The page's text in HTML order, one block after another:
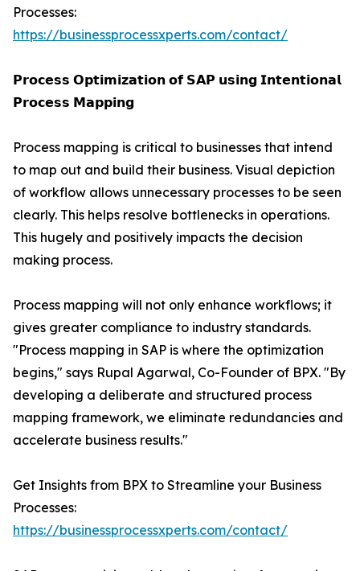
Processes:
https://businessprocessxperts.com/contact/
𝗣𝗿𝗼𝗰𝗲𝘀𝘀 𝗢𝗽𝘁𝗶𝗺𝗶𝘇𝗮𝘁𝗶𝗼𝗻 𝗼𝗳 𝗦𝗔𝗣 𝘂𝘀𝗶𝗻𝗴 𝗜𝗻𝘁𝗲𝗻𝘁𝗶𝗼𝗻𝗮𝗹
𝗣𝗿𝗼𝗰𝗲𝘀𝘀 𝗠𝗮𝗽𝗽𝗶𝗻𝗴
Process mapping is critical to businesses that intend
to map out and build their business. Visual depiction
of workflow allows unnecessary processes to be seen
clearly. This helps resolve bottlenecks in operations.
This hugely and positively impacts the decision
making process.
Process mapping will not only enhance workflows; it
gives greater compliance to industry standards.
"Process mapping in SAP is where the optimization
begins," says Rupal Agarwal, Co-Founder of BPX. "By
developing a deliberate and structured process
mapping framework, we eliminate redundancies and
accelerate business results."
Get Insights from BPX to Streamline your Business
Processes:
https://businessprocessxperts.com/contact/